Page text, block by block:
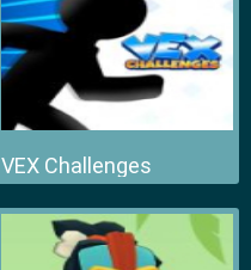
VEX Challenges